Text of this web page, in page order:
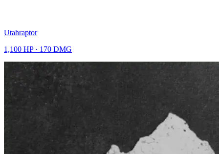
Utahraptor
1,100 HP · 170 DMG